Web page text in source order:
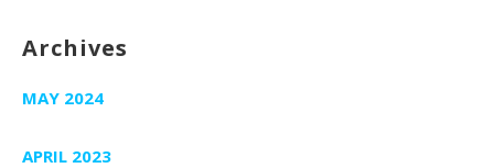
Archives
MAY 2024
APRIL 2023